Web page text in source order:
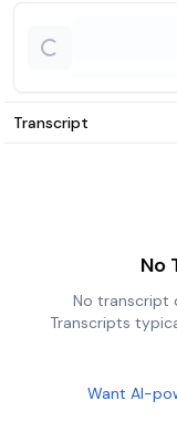
Transcript
No
No transcript
Transcripts
Want AI-